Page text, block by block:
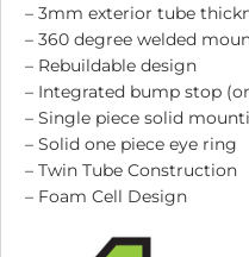
– 3mm exterior tube
– 360 degree welded
– Rebuildable design
– Integrated bump stop
– Single piece solid
– Solid one piece eye ring
– Twin Tube Construction
– Foam Cell Design